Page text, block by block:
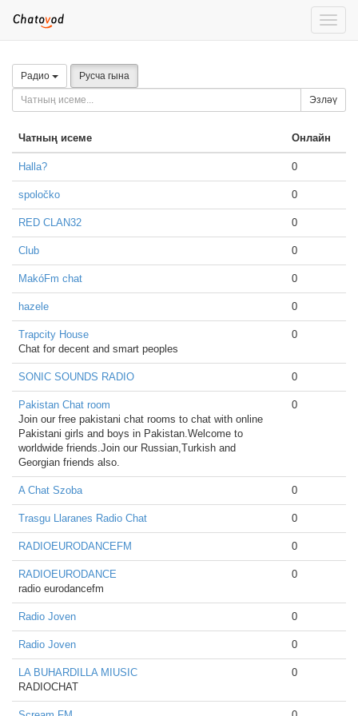
Toggle
Радио Русча гына
Эзләү
Чатның исеме Онлайн
Halla? 0
spoločko 0
RED CLAN32 0
Club 0
MakóFm chat 0
hazele 0
Trapcity House
Chat for decent and smart peoples
0
SONIC SOUNDS RADIO 0
Pakistan Chat room
Join our free pakistani chat rooms to chat with online
Pakistani girls and boys in Pakistan.Welcome to
worldwide friends.Join our Russian,Turkish and
Georgian friends also.
0
A Chat Szoba 0
Trasgu Llaranes Radio Chat 0
RADIOEURODANCEFM 0
RADIOEURODANCE
radio eurodancefm
0
Radio Joven 0
Radio Joven 0
LA BUHARDILLA MIUSIC
RADIOCHAT
0